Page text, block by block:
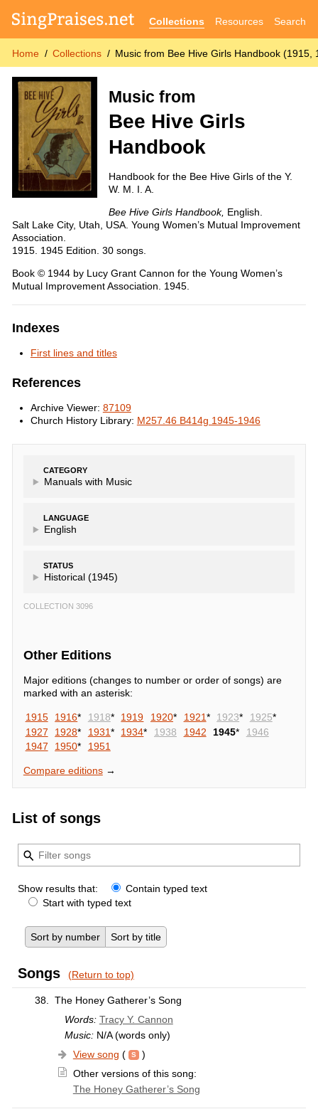
Collections Resources Search
Home Collections Music from Bee Hive Girls Handbook (1915,
Music from
Bee Hive Girls
Handbook
Handbook for the Bee Hive Girls of the Y.
W. M. I. A.
Bee Hive Girls Handbook, English.
Salt Lake City, Utah, USA. Young Women’s Mutual Improvement
Association.
1915. 1945 Edition. 30 songs.
Book © 1944 by Lucy Grant Cannon for the Young Women’s
Mutual Improvement Association. 1945.
Indexes
First lines and titles
References
Archive Viewer: 87109
Church History Library: M257.46 B414g 1945-1946
CATEGORY
Manuals with Music
LANGUAGE
English
STATUS
Historical (1945)
COLLECTION 3096
Other Editions
Major editions (changes to number or order of songs) are
marked with an asterisk:
1915 1916* 1918* 1919 1920* 1921* 1923* 1925*
1927
1928* 1931* 1934* 1938 1942 1945*
1946
1947
1950* 1951
Compare editions→
List of songs
Show results that:
Contain typed text
Start with typed text
Sort by number Sort by title
Songs (Return to top)
38. The Honey Gatherer’s Song
Words: Tracy Y. Cannon
Music:N/A (words only)
View song (
)
Other versions of this song:
The Honey Gatherer’s Song